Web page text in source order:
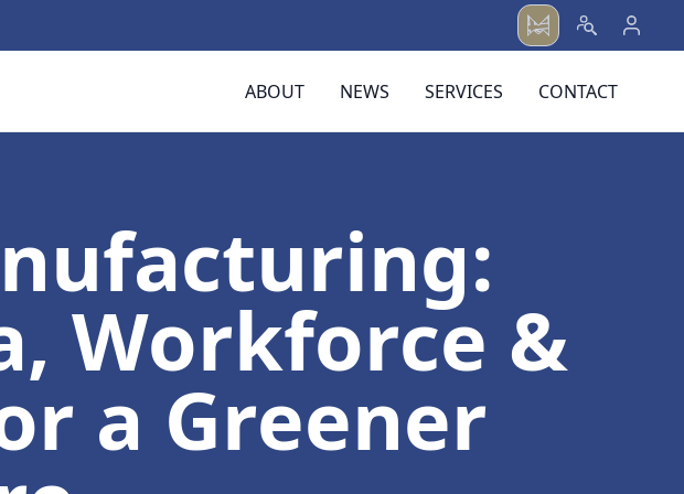
ABOUT NEWS SERVICES CONTACT
Workforce &
a Greener